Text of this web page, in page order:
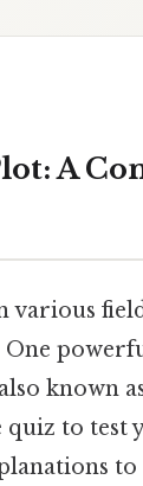
A
various
One
known
to test